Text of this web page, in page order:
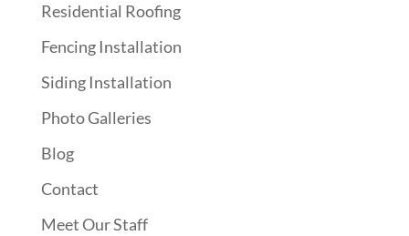
Residential Roofing
Fencing Installation
Siding Installation
Photo Galleries
Blog
Contact
Meet Our Staff